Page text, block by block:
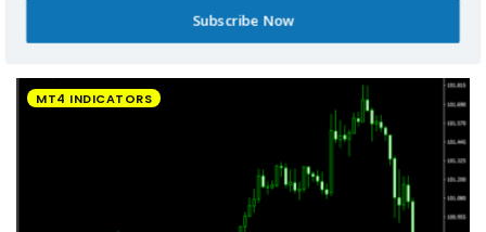
UltradeFX Master Entry Forex Indicator MT4
MT4 INDICATORS
Subscribe Now